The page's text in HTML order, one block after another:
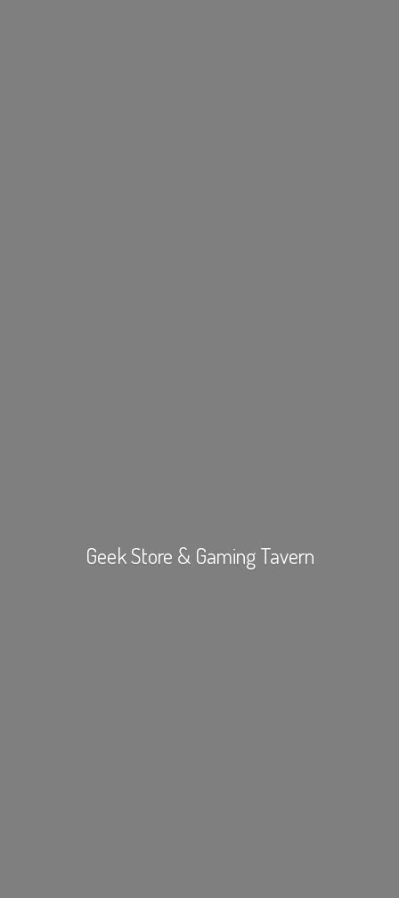
Geek Store & Gaming Tavern